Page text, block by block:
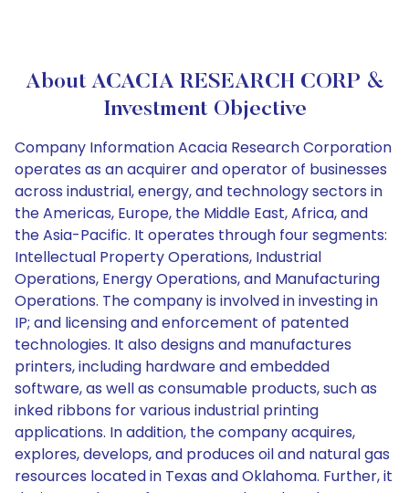
About ACACIA RESEARCH CORP &
Investment Objective
Company Information Acacia Research Corporation
operates as an acquirer and operator of businesses
across industrial, energy, and technology sectors in
the Americas, Europe, the Middle East, Africa, and
the Asia-Pacific. It operates through four segments:
Intellectual Property Operations, Industrial
Operations, Energy Operations, and Manufacturing
Operations. The company is involved in investing in
IP; and licensing and enforcement of patented
technologies. It also designs and manufactures
printers, including hardware and embedded
software, as well as consumable products, such as
inked ribbons for various industrial printing
applications. In addition, the company acquires,
explores, develops, and produces oil and natural gas
resources located in Texas and Oklahoma. Further, it